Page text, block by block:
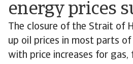
energy prices
The closure of the Strait of
up oil prices in most parts
with price increases for gas,